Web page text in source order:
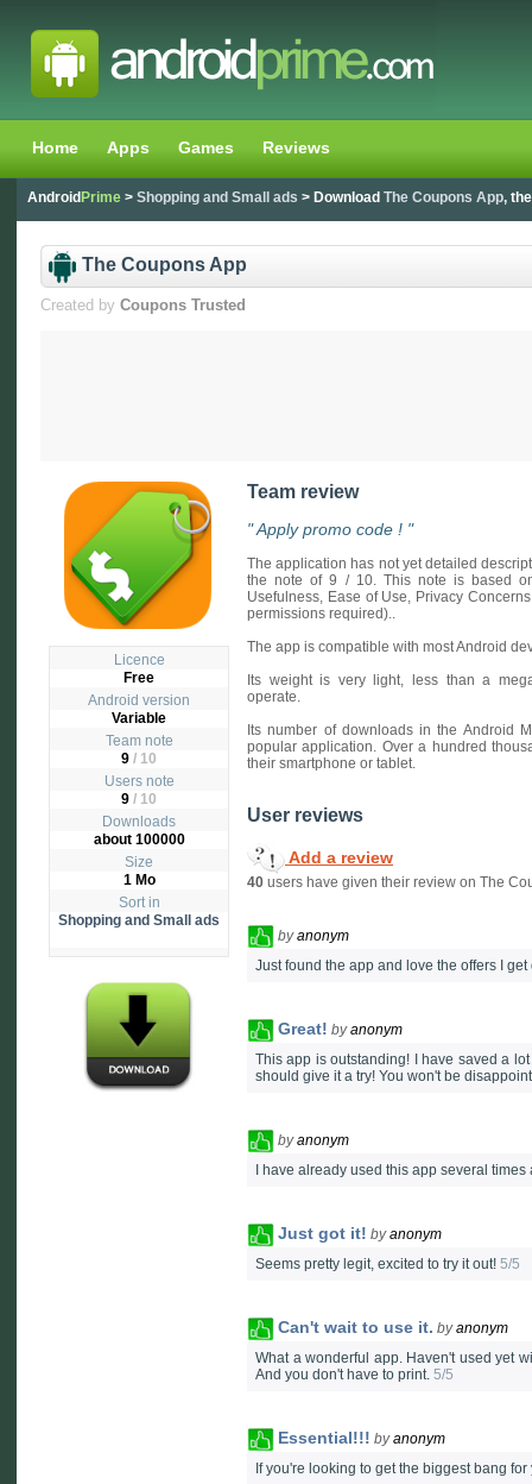
Home Apps Games Reviews
Android Prime > Shopping and Small ads > Download The Coupons App,
The Coupons App
Created by Coupons Trusted
Licence
Free
Android version
Variable
Team note
9 / 10
Users note
9 / 10
Downloads
about 100000
Size
1 Mo
Sort in
Shopping and Small ads
Team review
" Apply promo code ! "
The application has not yet detailed
the note of 9 / 10. This note is based
Usefulness, Ease of Use, Privacy
permissions required)..
The app is compatible with most Android
Its weight is very light, less than a
operate.
Its number of downloads in the Android
popular application. Over a hundred
their smartphone or tablet.
User reviews
Add a review
40 users have given their review on The
byanonym
Just found the app and love the offers I
Great! byanonym
This app is outstanding! I have saved a
should give it a try! You won't be
byanonym
I have already used this app several
Just got it! byanonym
Seems pretty legit, excited to try it out! 5/5
Can't wait to use it. byanonym
What a wonderful app. Haven't used yet
And you don't have to print. 5/5
Essential!!! byanonym
If you're looking to get the biggest bang